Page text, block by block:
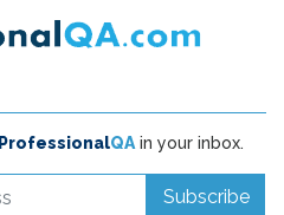
ProfessionalQAin your inbox.
Subscribe